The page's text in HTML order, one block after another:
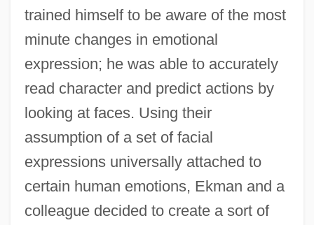
trained himself to be aware of the most
minute changes in emotional
expression; he was able to accurately
read character and predict actions by
looking at faces. Using their
assumption of a set of facial
expressions universally attached to
certain human emotions, Ekman and a
colleague decided to create a sort of